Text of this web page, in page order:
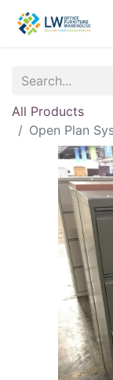
All Products
Open Plan